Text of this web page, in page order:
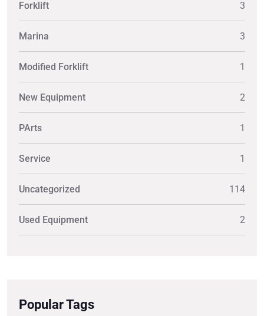
Forklift 3
Marina 3
Modified Forklift 1
New Equipment 2
PArts 1
Service 1
Uncategorized 114
Used Equipment 2
Popular Tags